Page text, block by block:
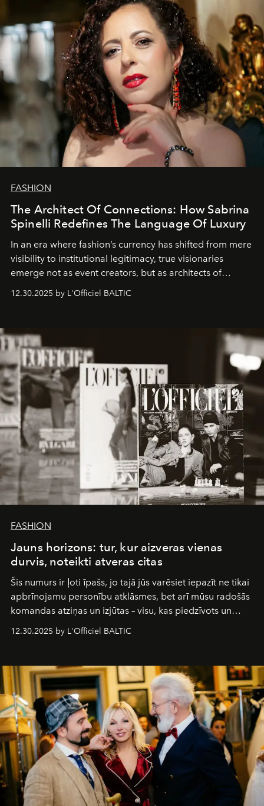
FASHION
The Architect Of Connections: How Sabrina
Spinelli Redefines The Language Of Luxury
In an era where fashion’s currency has shifted from mere
visibility to institutional legitimacy, true visionaries
emerge not as event creators, but as architects of
ecosystems.
Sabrina Spinelli
brand strategist with three decades of mastery in luxury,
framework where creativity, commerce, and culture
converge with surgical precision.
12.30.2025 by L'Officiel BALTIC
FASHION
Jauns horizons: tur, kur aizveras vienas
durvis, noteikti atveras citas
Šis numurs ir ļoti īpašs, jo tajā jūs varēsiet iepazīt ne tikai
apbrīnojamu personību atklāsmes, bet arī mūsu radošās
komandas atziņas un izjūtas – visu, kas piedzīvots un
pārdzīvots šo gandrīz 20 gadu laikā, veidojot žurnālu.
Šajā brīdī mums svarīgi pateikties visiem, kas bija kopā
sākums. Ar vissirsnīgākajiem laba vēlējumiem jūsu
L’Officiel Baltic
komanda.
12.30.2025 by L'Officiel BALTIC